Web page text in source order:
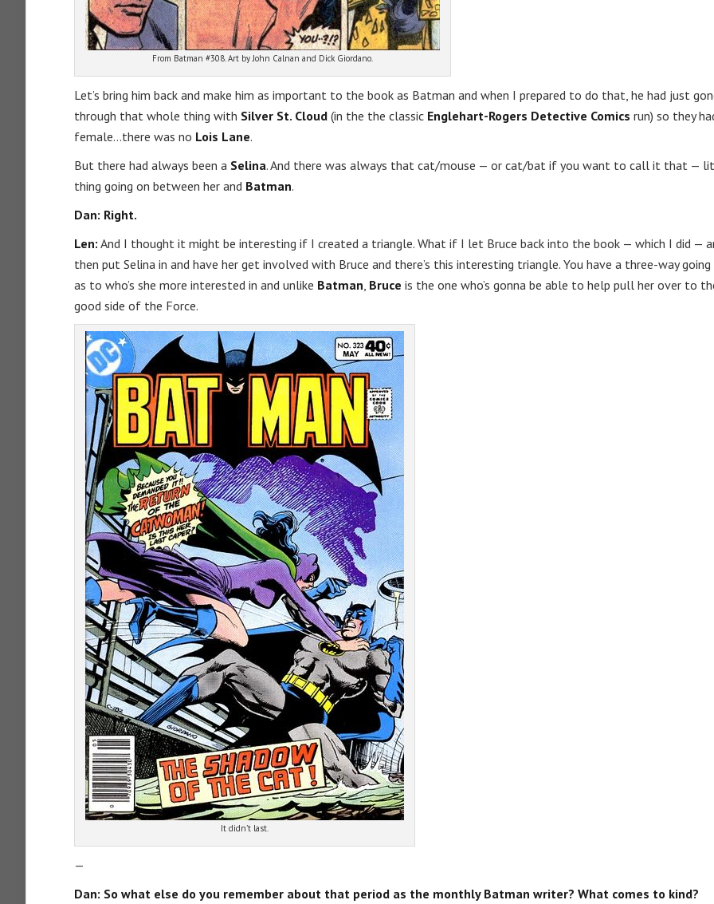
From Batman #308. Art by John Calnan and Dick Giordano.
Let’s bring him back and make him as important to the book as Batman and when I prepared to do that, he had just
through that whole thing with Silver St. Cloud (in the the classic Englehart-Rogers Detective Comics run) so they
female…there was no Lois Lane.
But there had always been a Selina. And there was always that cat/mouse — or cat/bat if you want to call it that —
thing going on between her and Batman.
Dan: Right.
Len: And I thought it might be interesting if I created a triangle. What if I let Bruce back into the book — which I did —
then put Selina in and have her get involved with Bruce and there’s this interesting triangle. You have a three-way going
as to who’s she more interested in and unlike Batman, Bruce is the one who’s gonna be able to help pull her over to
good side of the Force.
It didn’t last.
—
Dan: So what else do you remember about that period as the monthly Batman writer? What comes to kind?